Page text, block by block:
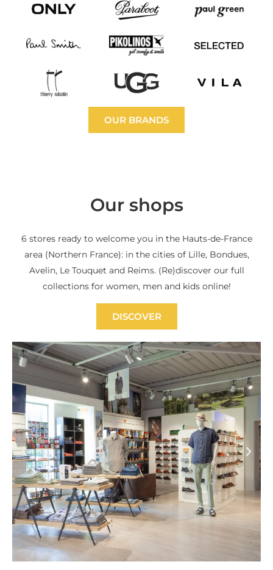
OUR BRANDS
Our shops
6 stores ready to welcome you in the Hauts-de-France
area (Northern France): in the cities of Lille, Bondues,
Avelin, Le Touquet and Reims. (Re)discover our full
collections for women, men and kids online!
DISCOVER